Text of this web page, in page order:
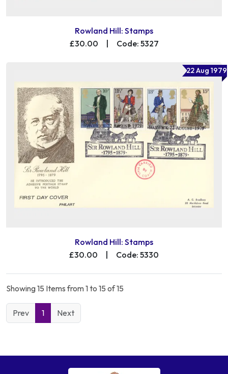
Rowland Hill: Stamps
£30.00
| Code: 5327
22 Aug 1979
Rowland Hill: Stamps
£30.00
Code: 5330
Showing 15 Items from 1 to 15 of 15
Prev 1 Next